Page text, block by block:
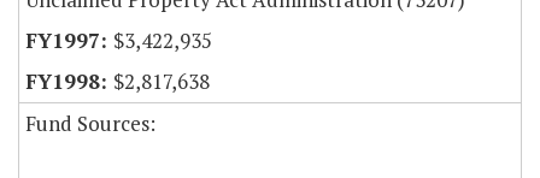
$3,422,935
$2,817,638
Fund Sources: